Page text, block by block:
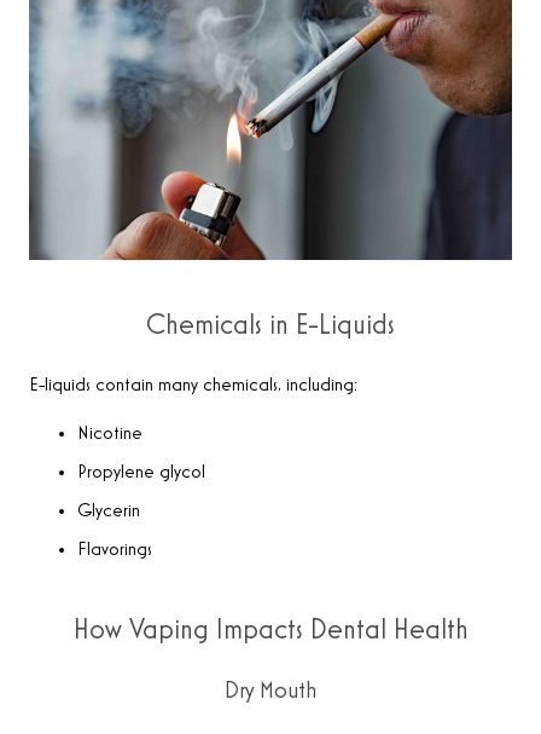
Chemicals in E-Liquids
E-liquids contain many chemicals, including:
Nicotine
Propylene glycol
Glycerin
Flavorings
How Vaping Impacts Dental Health
Dry Mouth